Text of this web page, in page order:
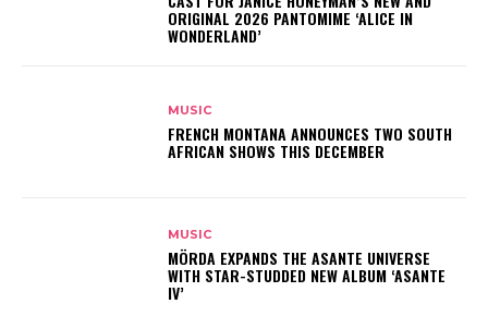
ORIGINAL 2026 PANTOMIME ‘ALICE IN
WONDERLAND’
MUSIC
FRENCH MONTANA ANNOUNCES TWO SOUTH
AFRICAN SHOWS THIS DECEMBER
MUSIC
MÖRDA EXPANDS THE ASANTE UNIVERSE
WITH STAR-STUDDED NEW ALBUM ‘ASANTE
IV’